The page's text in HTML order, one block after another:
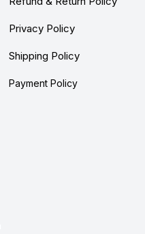
Privacy Policy
Shipping Policy
Payment Policy